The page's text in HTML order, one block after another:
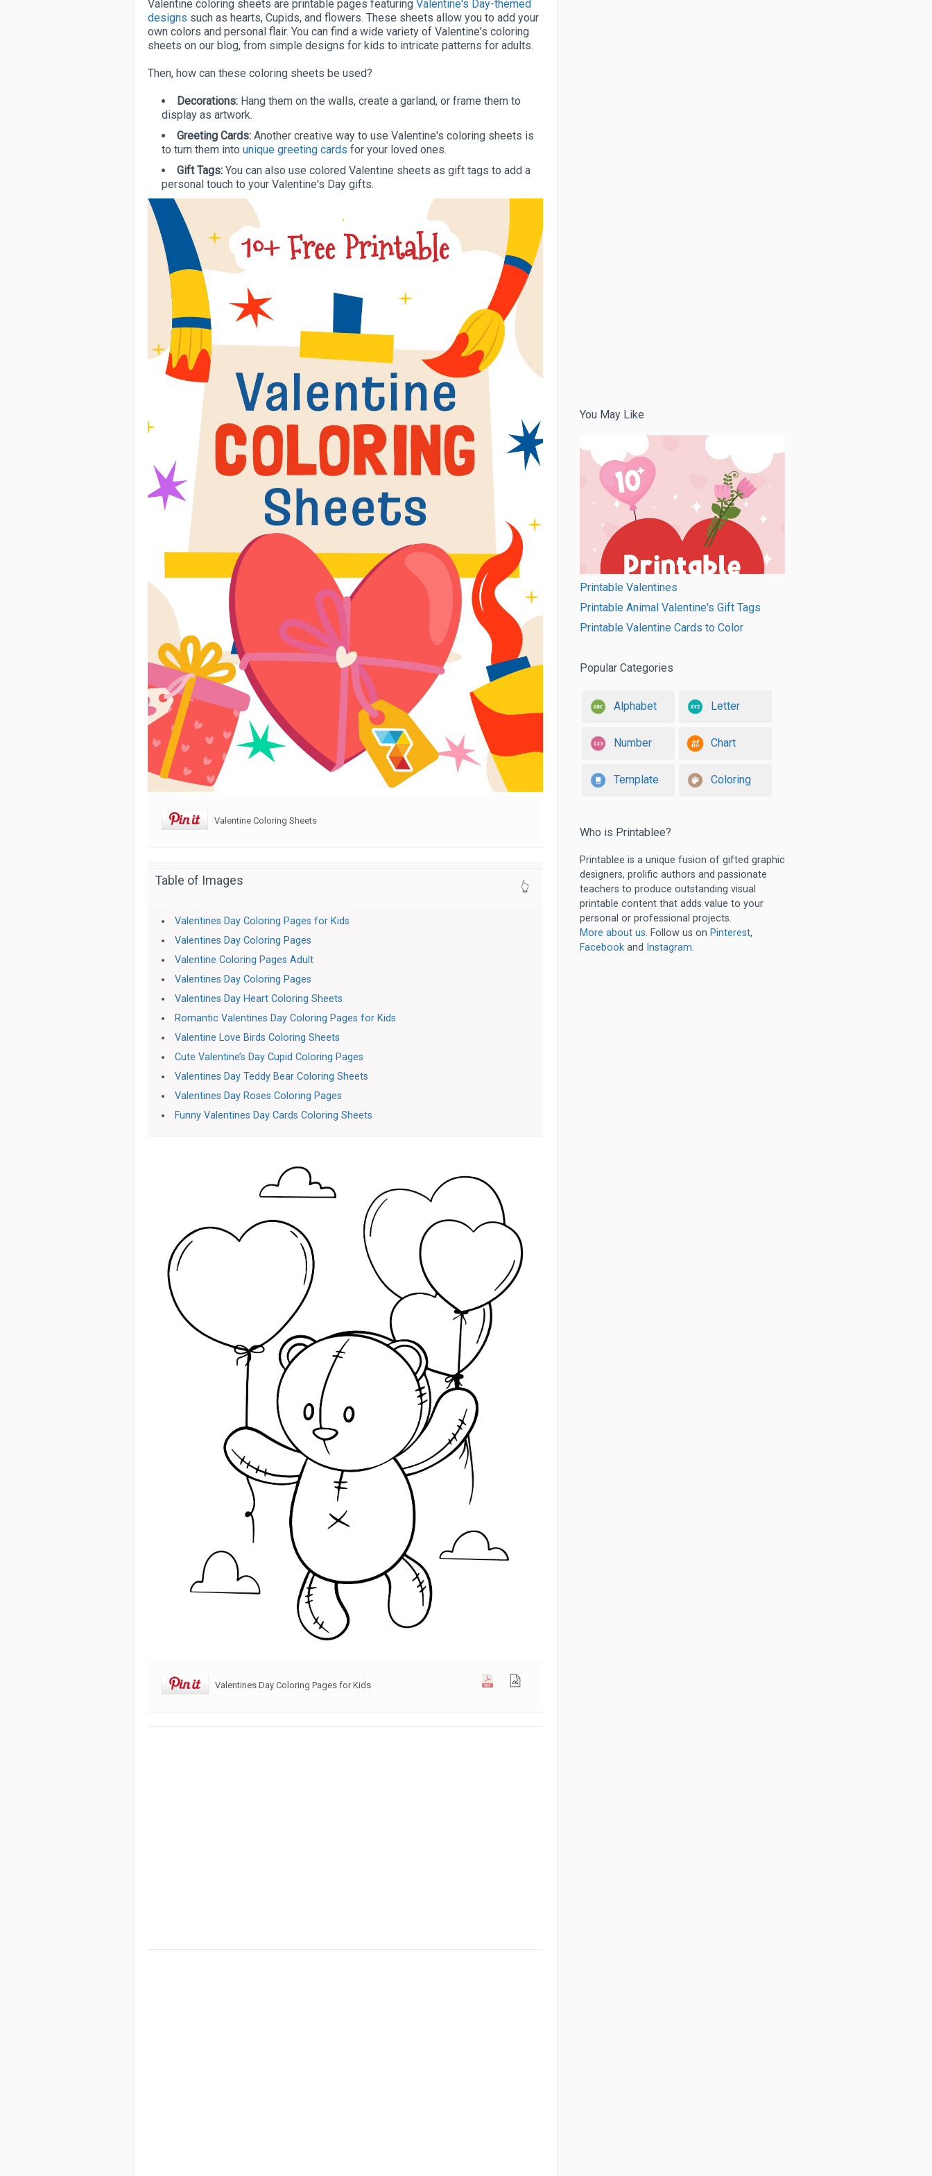
Valentine coloring sheets are printable pages featuring Valentine's Day-themed
designs such as hearts, Cupids, and flowers. These sheets allow you to add your
own colors and personal flair. You can find a wide variety of Valentine's coloring
sheets on our blog, from simple designs for kids to intricate patterns for adults.
Then, how can these coloring sheets be used?
Decorations: Hang them on the walls, create a garland, or frame them to
display as artwork.
Greeting Cards: Another creative way to use Valentine's coloring sheets is
to turn them into unique greeting cards for your loved ones.
Gift Tags: You can also use colored Valentine sheets as gift tags to add a
personal touch to your Valentine's Day gifts.
Valentine Coloring Sheets
Table of Images 👆
Valentines Day Coloring Pages for Kids
Valentines Day Coloring Pages
Valentine Coloring Pages Adult
Valentines Day Coloring Pages
Valentines Day Heart Coloring Sheets
Romantic Valentines Day Coloring Pages for Kids
Valentine Love Birds Coloring Sheets
Cute Valentine’s Day Cupid Coloring Pages
Valentines Day Teddy Bear Coloring Sheets
Valentines Day Roses Coloring Pages
Funny Valentines Day Cards Coloring Sheets
Valentines Day Coloring Pages for Kids
You May Like
Printable Valentines
Printable Animal Valentine's Gift Tags
Printable Valentine Cards to Color
Popular Categories
Alphabet Letter
Number Chart
Template Coloring
Who is Printablee?
Printablee is a unique fusion of gifted graphic
designers, prolific authors and passionate
teachers to produce outstanding visual
printable content that adds value to your
personal or professional projects.
More about us. Follow us on Pinterest,
Facebook and Instagram.